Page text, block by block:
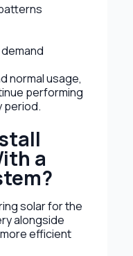
normal usage,
performing
period.
a
solar for the
alongside
efficient